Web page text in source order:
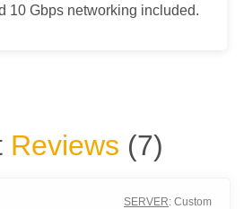
10 Gbps networking included.
Reviews (7)
SERVER: Custom